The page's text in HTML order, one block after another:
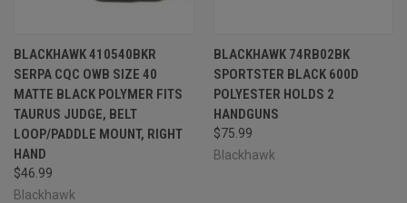
BLACKHAWK 410540BKR
SERPA CQC OWB SIZE 40
MATTE BLACK POLYMER FITS
TAURUS JUDGE, BELT
LOOP/PADDLE MOUNT, RIGHT
HAND
$46.99
Blackhawk
BLACKHAWK 74RB02BK
SPORTSTER BLACK 600D
POLYESTER HOLDS 2
HANDGUNS
$75.99
Blackhawk